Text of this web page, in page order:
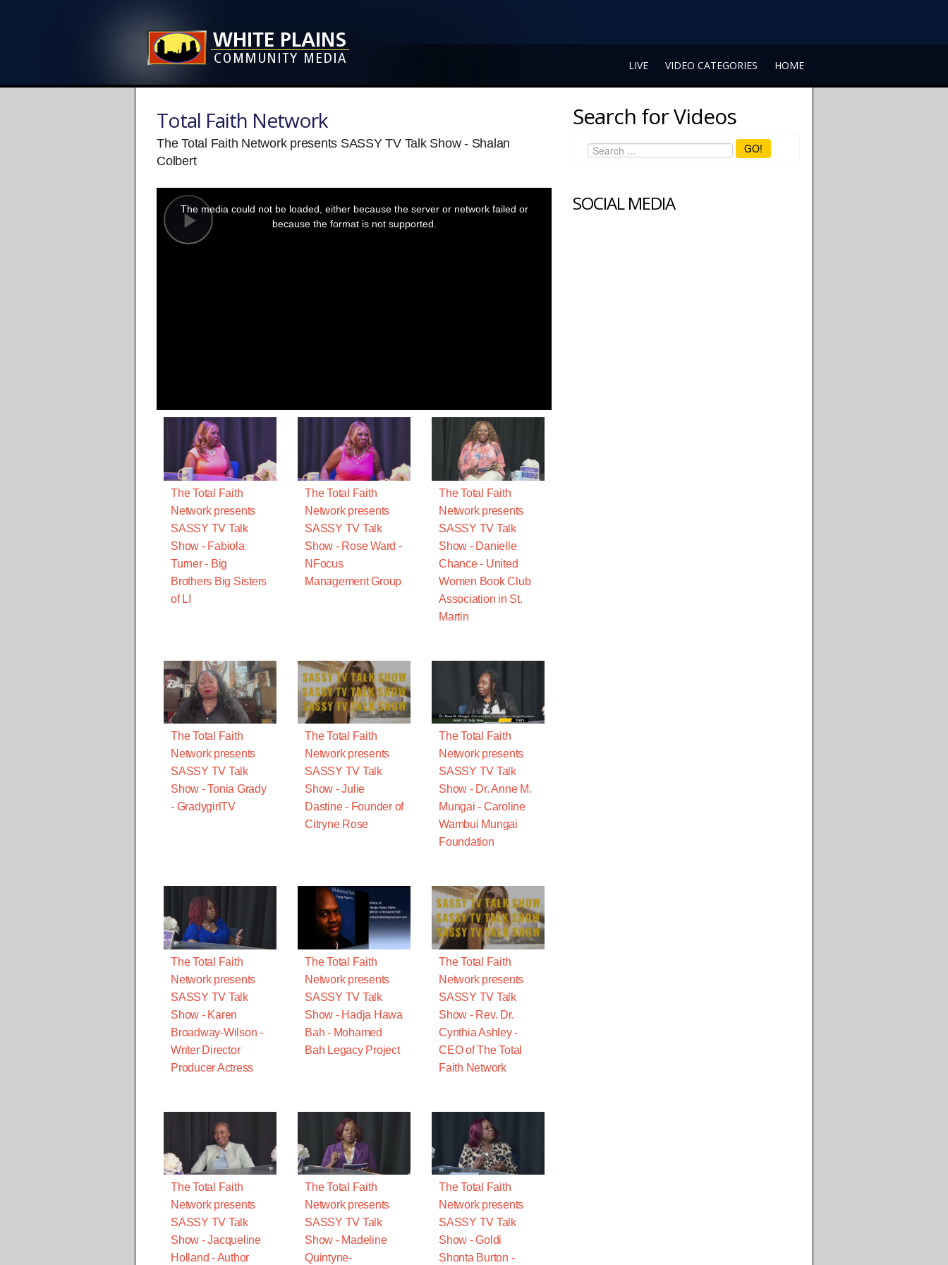
LIVE VIDEO CATEGORIES HOME
Total Faith Network
The Total Faith Network presents SASSY TV Talk Show - Shalan
Colbert
Play
modal
window.
The media could not be loaded, either because the server or network failed or
because the format is not supported.
The Total Faith
Network presents
SASSY TV Talk
Show - Fabiola
Turner - Big
Brothers Big Sisters
of LI
The Total Faith
Network presents
SASSY TV Talk
Show - Rose Ward -
NFocus
Management Group
The Total Faith
Network presents
SASSY TV Talk
Show - Danielle
Chance - United
Women Book Club
Association in St.
Martin
The Total Faith
Network presents
SASSY TV Talk
Show - Tonia Grady
- GradygirlTV
The Total Faith
Network presents
SASSY TV Talk
Show - Julie
Dastine - Founder of
Citryne Rose
The Total Faith
Network presents
SASSY TV Talk
Show - Dr. Anne M.
Mungai - Caroline
Wambui Mungai
Foundation
The Total Faith
Network presents
SASSY TV Talk
Show - Karen
Broadway-Wilson -
Writer Director
Producer Actress
The Total Faith
Network presents
SASSY TV Talk
Show - Hadja Hawa
Bah - Mohamed
Bah Legacy Project
The Total Faith
Network presents
SASSY TV Talk
Show - Rev. Dr.
Cynthia Ashley -
CEO of The Total
Faith Network
The Total Faith
Network presents
SASSY TV Talk
Show - Jacqueline
Holland - Author
The Total Faith
Network presents
SASSY TV Talk
Show - Madeline
Quintyne-
The Total Faith
Network presents
SASSY TV Talk
Show - Goldi
Shonta Burton -
Search for Videos
GO!
SOCIAL MEDIA